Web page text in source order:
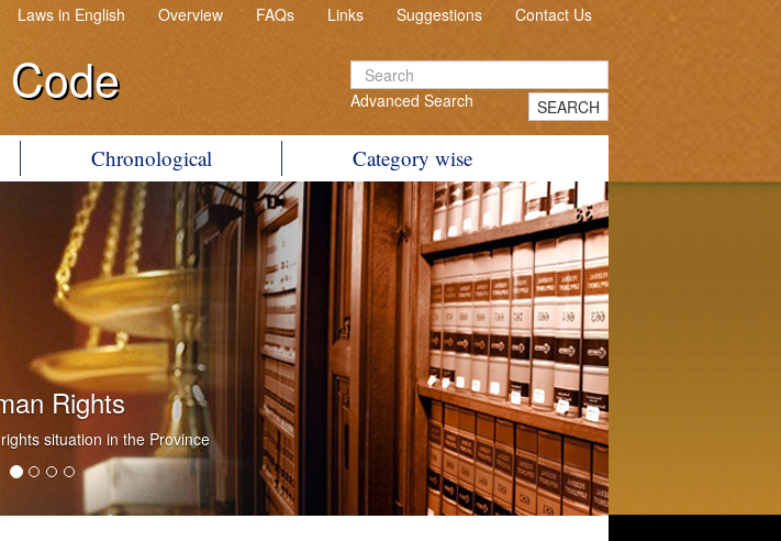
Laws in English Overview FAQs Links Suggestions Contact Us
Advanced Search SEARCH
Chronological Category wise
Rights
situation in the Province